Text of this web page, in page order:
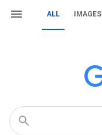
ALL IMAGES